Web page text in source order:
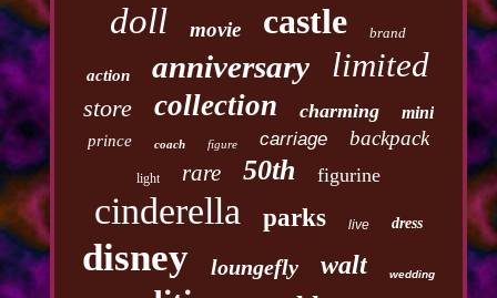
doll movie castle brand
action anniversary limited
store collection charming mini
prince coach figure carriage backpack
light rare 50th figurine
cinderella parks live dress
disney loungefly walt wedding